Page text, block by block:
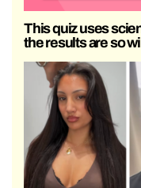
This quiz uses
the results are so